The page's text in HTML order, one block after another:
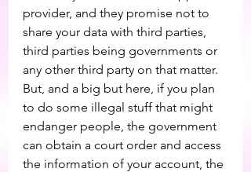
provider, and they promise not to
share your data with third parties,
third parties being governments or
any other third party on that matter.
But, and a big but here, if you plan
to do some illegal stuff that might
endanger people, the government
can obtain a court order and access
the information of your account, the